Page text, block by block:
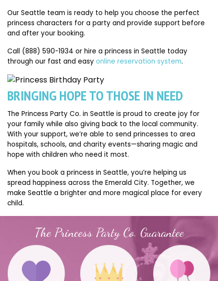
Our Seattle team is ready to help you choose the perfect
princess characters for a party and provide support before
and after your booking.
Call (888) 590-1934 or hire a princess in Seattle today
through our fast and easy online reservation system.
BRINGING HOPE TO THOSE IN NEED
The Princess Party Co. in Seattle is proud to create joy for
your family while also giving back to the local community.
With your support, we’re able to send princesses to area
hospitals, schools, and charity events—sharing magic and
hope with children who need it most.
When you book a princess in Seattle, you’re helping us
spread happiness across the Emerald City. Together, we
make Seattle a brighter and more magical place for every
child.
The Princess Party Co. Guarantee